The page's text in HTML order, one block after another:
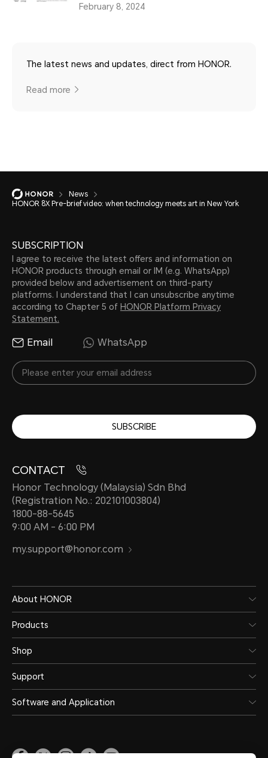
February 8, 2024
The latest news and updates, direct from HONOR.
Read more
News
HONOR 8X Pre-brief video: when technology meets art in New York
SUBSCRIPTION
I agree to receive the latest offers and information on
HONOR products through email or IM (e.g. WhatsApp)
provided below and advertisement on third-party
platforms. I understand that I can unsubscribe anytime
according to Chapter 5 of HONOR Platform Privacy
Statement.
Email WhatsApp
SUBSCRIBE
CONTACT
Honor Technology (Malaysia) Sdn Bhd
(Registration No.: 202101003804)
1800-88-5645
9:00 AM - 6:00 PM
my.support@honor.com
About HONOR
Products
Shop
Support
Software and Application